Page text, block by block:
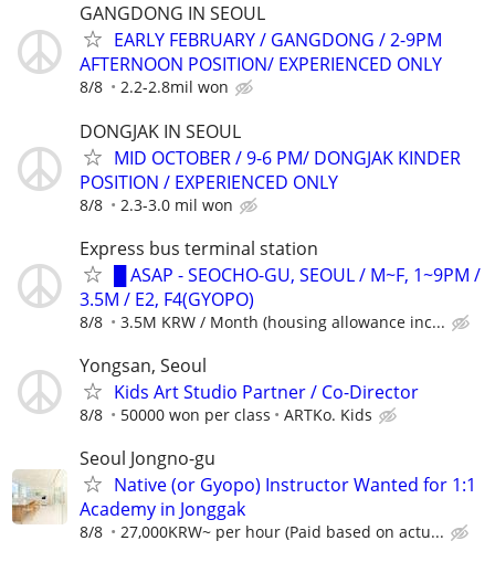
GANGDONG IN SEOUL
EARLY FEBRUARY / GANGDONG / 2-9PM
AFTERNOON POSITION/ EXPERIENCED ONLY
8/8 2.2-2.8mil won
DONGJAK IN SEOUL
MID OCTOBER / 9-6 PM/ DONGJAK KINDER
POSITION / EXPERIENCED ONLY
8/8 2.3-3.0 mil won
Express bus terminal station
█ ASAP - SEOCHO-GU, SEOUL / M~F, 1~9PM /
3.5M / E2, F4(GYOPO)
8/8 3.5M KRW / Month (housing allowance inc...
Yongsan, Seoul
Kids Art Studio Partner / Co-Director
8/8 50000 won per class ARTKo. Kids
Seoul Jongno-gu
Native (or Gyopo) Instructor Wanted for 1:1
Academy in Jonggak
8/8 27,000KRW~ per hour (Paid based on actu...